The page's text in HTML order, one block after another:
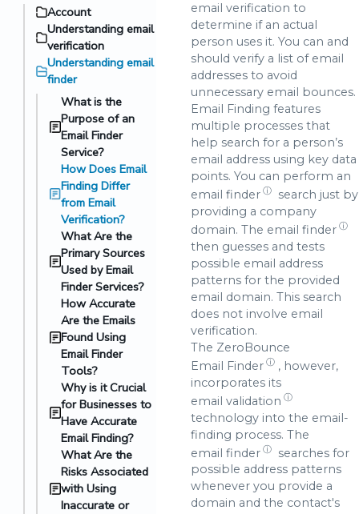
Account
Understanding email
verification
Understanding email
finder
What is the
Purpose of an
Email Finder
Service?
How Does Email
Finding Differ
from Email
Verification?
What Are the
Primary Sources
Used by Email
Finder Services?
How Accurate
Are the Emails
Found Using
Email Finder
Tools?
Why is it Crucial
for Businesses to
Have Accurate
Email Finding?
What Are the
Risks Associated
with Using
Inaccurate or
email verification to
determine if an actual
person uses it. You can and
should verify a list of email
addresses to avoid
unnecessary email bounces.
Email Finding features
multiple processes that
help search for a person’s
email address using key data
points. You can perform an
email finder ⓘ
search just by
providing a company
domain. The email finder ⓘ
then guesses and tests
possible email address
patterns for the provided
email domain. This search
does not involve email
verification.
The ZeroBounce
Email Finder ⓘ , however,
incorporates its
email validation ⓘ
technology into the email-
finding process. The
email finder ⓘ
searches for
possible address patterns
whenever you provide a
domain and the contact's